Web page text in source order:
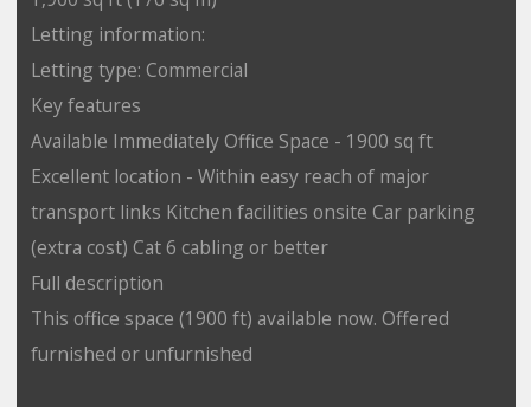
Letting information:
Letting type: Commercial
Key features
Available Immediately Office Space - 1900 sq ft
Excellent location - Within easy reach of major
transport links Kitchen facilities onsite Car parking
(extra cost) Cat 6 cabling or better
Full description
This office space (1900 ft) available now. Offered
furnished or unfurnished